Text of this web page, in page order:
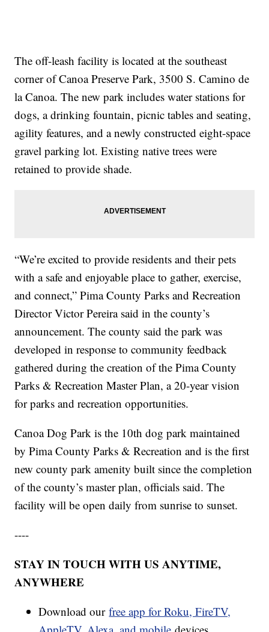
The off-leash facility is located at the southeast
corner of Canoa Preserve Park, 3500 S. Camino de
la Canoa. The new park includes water stations for
dogs, a drinking fountain, picnic tables and seating,
agility features, and a newly constructed eight-space
gravel parking lot. Existing native trees were
retained to provide shade.
“We’re excited to provide residents and their pets
with a safe and enjoyable place to gather, exercise,
and connect,” Pima County Parks and Recreation
Director Victor Pereira said in the county’s
announcement. The county said the park was
developed in response to community feedback
gathered during the creation of the Pima County
Parks & Recreation Master Plan, a 20-year vision
for parks and recreation opportunities.
Canoa Dog Park is the 10th dog park maintained
by Pima County Parks & Recreation and is the first
new county park amenity built since the completion
of the county’s master plan, officials said. The
facility will be open daily from sunrise to sunset.
----
STAY IN TOUCH WITH US ANYTIME,
ANYWHERE
Download ourfree app for Roku, FireTV,